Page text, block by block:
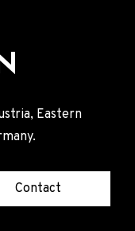
Eastern
Contact